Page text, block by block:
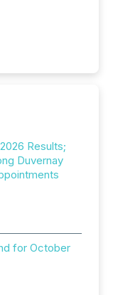
Results;
Duvernay
for October